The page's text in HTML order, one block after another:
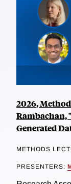
2026,
Rambachan,
Generated
METHODS
PRESENTERS: